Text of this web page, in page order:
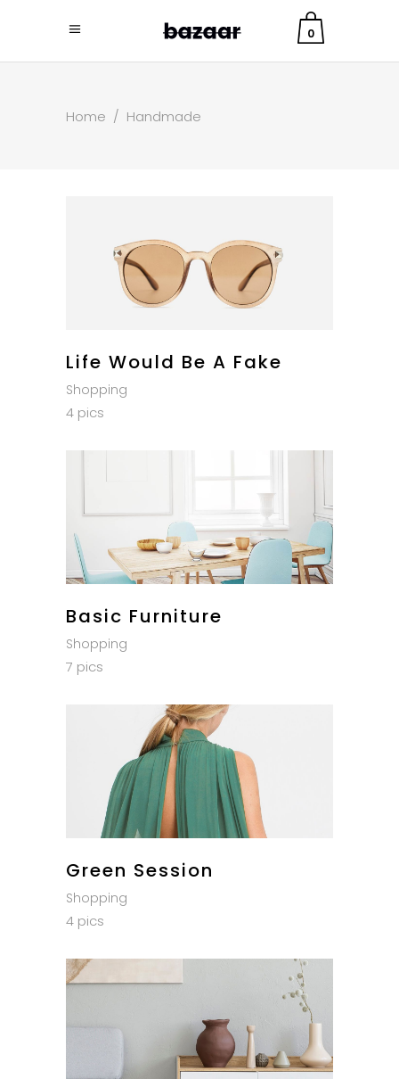
0
Home / Handmade
Life Would Be A Fake
Shopping
4 pics
Basic Furniture
Shopping
7 pics
Green Session
Shopping
4 pics